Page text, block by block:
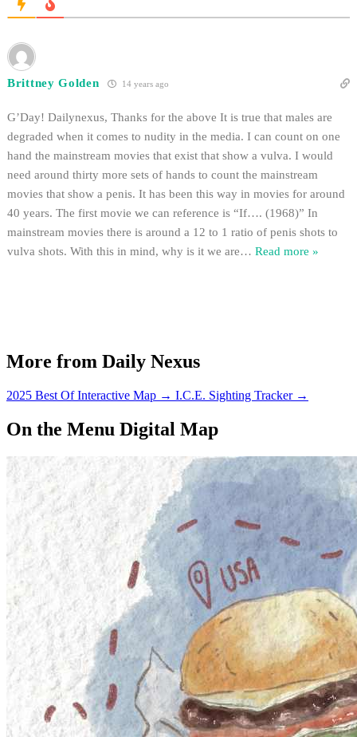
Brittney Golden 14 years ago
G’Day! Dailynexus, Thanks for the above It is true that males are
degraded when it comes to nudity in the media. I can count on one
hand the mainstream movies that exist that show a vulva. I would
need around thirty more sets of hands to count the mainstream
movies that show a penis. It has been this way in movies for around
40 years. The first movie we can reference is “If…. (1968)” In
mainstream movies there is around a 12 to 1 ratio of penis shots to
vulva shots. With this in mind, why is it we are… Read more »
More from Daily Nexus
2025 Best Of Interactive Map → I.C.E. Sighting Tracker →
On the Menu Digital Map